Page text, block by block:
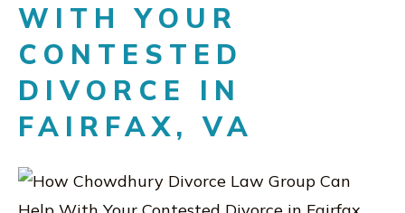
WITH YOUR
CONTESTED
DIVORCE IN
FAIRFAX, VA